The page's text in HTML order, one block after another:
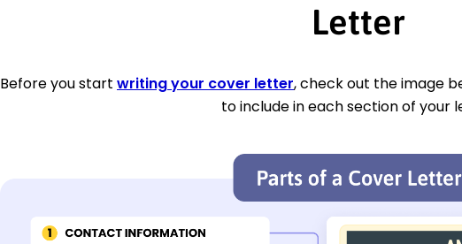
Letter
Before you start writing your cover letter, check out the image
to include in each section of your